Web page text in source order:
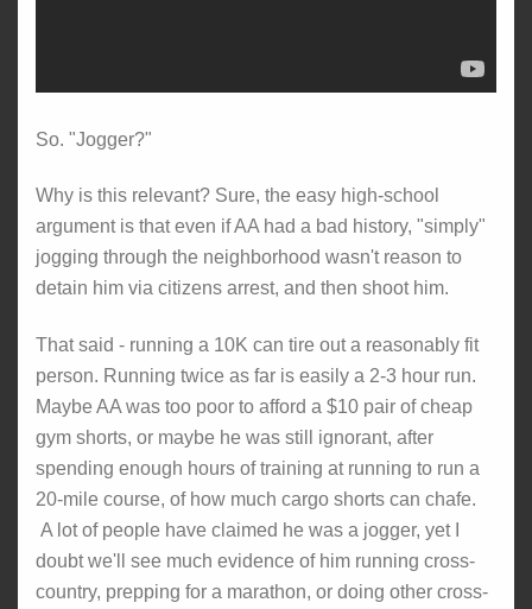
So. "Jogger?"
Why is this relevant? Sure, the easy high-school
argument is that even if AA had a bad history, "simply"
jogging through the neighborhood wasn't reason to
detain him via citizens arrest, and then shoot him.
That said - running a 10K can tire out a reasonably fit
person. Running twice as far is easily a 2-3 hour run.
Maybe AA was too poor to afford a $10 pair of cheap
gym shorts, or maybe he was still ignorant, after
spending enough hours of training at running to run a
20-mile course, of how much cargo shorts can chafe.
A lot of people have claimed he was a jogger, yet I
doubt we'll see much evidence of him running cross-
country, prepping for a marathon, or doing other cross-